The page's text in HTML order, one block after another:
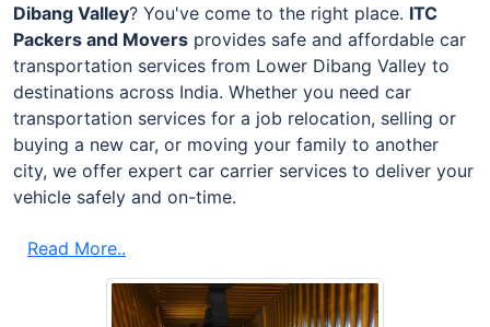
Dibang Valley? You've come to the right place. ITC
Packers and Movers provides safe and affordable car
transportation services from Lower Dibang Valley to
destinations across India. Whether you need car
transportation services for a job relocation, selling or
buying a new car, or moving your family to another
city, we offer expert car carrier services to deliver your
vehicle safely and on-time.
Read More..